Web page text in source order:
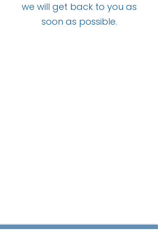
we will get back to you as
soon as possible.